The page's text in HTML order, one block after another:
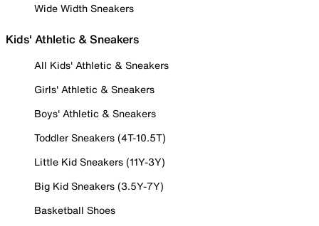
Wide Width Sneakers
Kids' Athletic & Sneakers
All Kids' Athletic & Sneakers
Girls' Athletic & Sneakers
Boys' Athletic & Sneakers
Toddler Sneakers (4T-10.5T)
Little Kid Sneakers (11Y-3Y)
Big Kid Sneakers (3.5Y-7Y)
Basketball Shoes